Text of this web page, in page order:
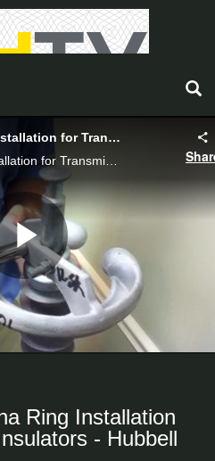
Ohio Brass: Corona Ring Installation for Transmission Insulators - Hubbell Power Systems
Ohio Brass: Corona Ring Installation for Transmission Insulators_VI08007E
Play
Video
Ring Installation
- Hubbell